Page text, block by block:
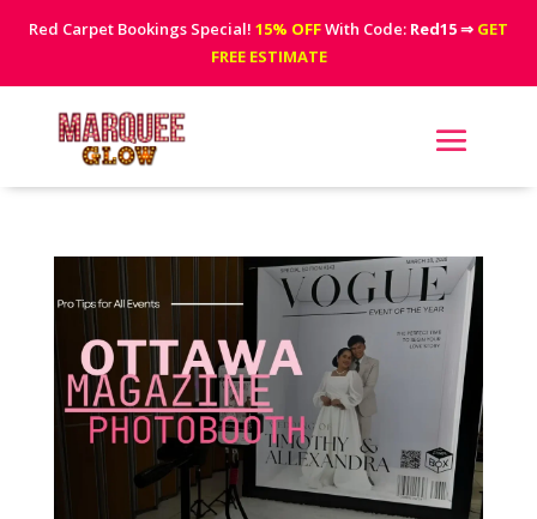
Red Carpet Bookings Special! 15% OFFWith Code: Red15⇒ GET
FREE ESTIMATE